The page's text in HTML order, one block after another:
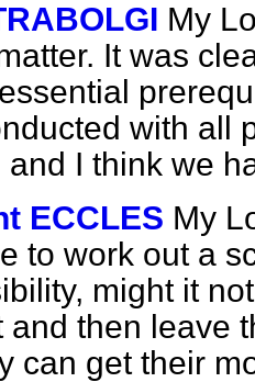
My
It was
with all
and I think we
ECCLES My
to work out a
might it
and then leave
can get their